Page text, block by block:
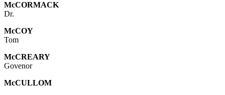
McCORMACK
Dr.
McCOY
Tom
McCREARY
Govenor
McCULLOM